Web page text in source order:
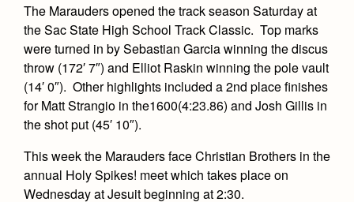
About Us
Attendance
Grad at Grad
Admissions
Becoming a Marauder
Timeline
The Marauders opened the track season Saturday at
the Sac State High School Track Classic. Top marks
were turned in by Sebastian Garcia winning the discus
throw (172′ 7″) and Elliot Raskin winning the pole vault
(14′ 0″). Other highlights included a 2nd place finishes
for Matt Strangio in the1600(4:23.86) and Josh Gillis in
the shot put (45′ 10″).
This week the Marauders face Christian Brothers in the
annual Holy Spikes! meet which takes place on
Wednesday at Jesuit beginning at 2:30.